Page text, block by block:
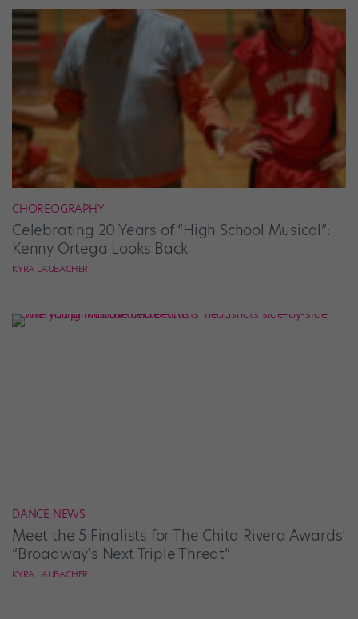
CHOREOGRAPHY
Celebrating 20 Years of “High School Musical”:
Kenny Ortega Looks Back
KYRA LAUBACHER
DANCE NEWS
Meet the 5 Finalists for The Chita Rivera Awards’
“Broadway’s Next Triple Threat”
KYRA LAUBACHER